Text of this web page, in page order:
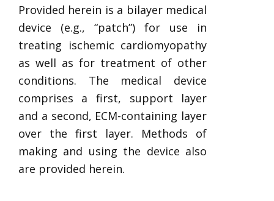
Provided herein is a bilayer medical
device (e.g., “patch”) for use in
treating ischemic cardiomyopathy
as well as for treatment of other
conditions. The medical device
comprises a first, support layer
and a second, ECM-containing layer
over the first layer. Methods of
making and using the device also
are provided herein.